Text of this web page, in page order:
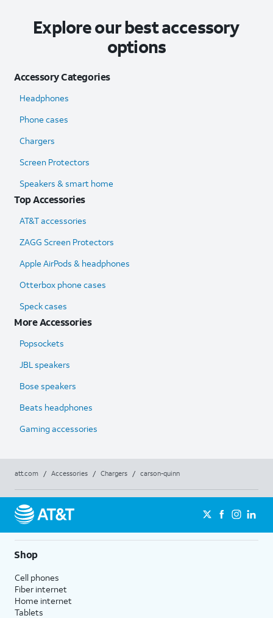
Explore our best accessory
options
Accessory Categories
Headphones
Phone cases
Chargers
Screen Protectors
Speakers & smart home
Top Accessories
AT&T accessories
ZAGG Screen Protectors
Apple AirPods & headphones
Otterbox phone cases
Speck cases
More Accessories
Popsockets
JBL speakers
Bose speakers
Beats headphones
Gaming accessories
att.com / Accessories / Chargers / carson-quinn
Shop
Cell phones
Fiber internet
Home internet
Tablets